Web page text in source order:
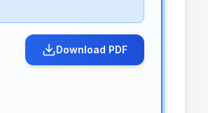
Download PDF